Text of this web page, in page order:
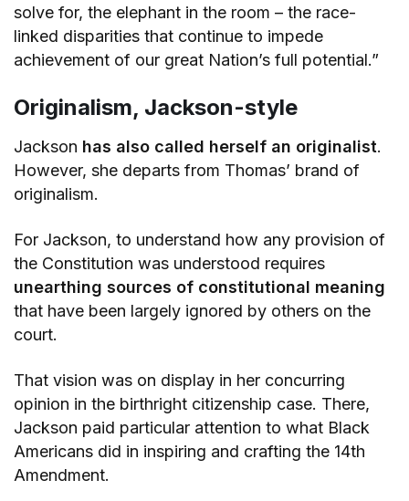
solve for, the elephant in the room – the race-
linked disparities that continue to impede
achievement of our great Nation’s full potential.”
Originalism, Jackson-style
Jackson has also called herself an originalist.
However, she departs from Thomas’ brand of
originalism.
For Jackson, to understand how any provision of
the Constitution was understood requires
unearthing sources of constitutional meaning
that have been largely ignored by others on the
court.
That vision was on display in her concurring
opinion in the birthright citizenship case. There,
Jackson paid particular attention to what Black
Americans did in inspiring and crafting the 14th
Amendment.